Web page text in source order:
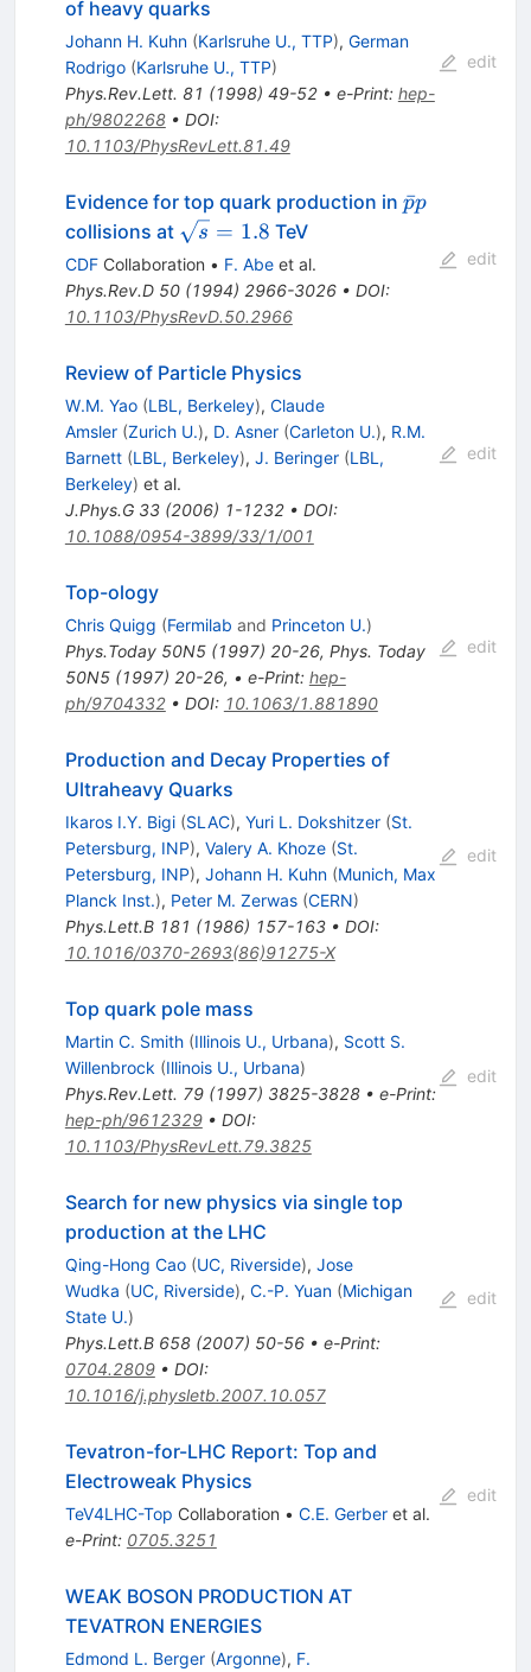
of heavy quarks
Johann H. Kuhn (Karlsruhe U., TTP), German
Rodrigo (Karlsruhe U., TTP)
Phys.Rev.Lett. 81 (1998) 49-52• e-Print: hep-
ph/9802268• DOI:
10.1103/PhysRevLett.81.49
edit
Evidence for top quark production in \bar{p}p
p
ˉp
collisions at \sqrt{s}
= 1.8
s = 1.8 TeV
CDFCollaboration • F. Abeet al.
Phys.Rev.D 50(1994) 2966-3026• DOI:
10.1103/PhysRevD.50.2966
edit
Review of Particle Physics
W.M. Yao (LBL, Berkeley), Claude
Amsler (Zurich U.), D. Asner (Carleton U.), R.M.
Barnett (LBL, Berkeley), J. Beringer (LBL,
Berkeley) et al.
J.Phys.G 33(2006) 1-1232• DOI:
10.1088/0954-3899/33/1/001
edit
Top-ology
Chris Quigg (Fermilab and Princeton U.)
Phys.Today 50N5(1997) 20-26, Phys. Today
50N5 (1997) 20-26, • e-Print: hep-
ph/9704332• DOI: 10.1063/1.881890
edit
Production and Decay Properties of
Ultraheavy Quarks
Ikaros I.Y. Bigi (SLAC), Yuri L. Dokshitzer (St.
Petersburg, INP), Valery A. Khoze (St.
Petersburg, INP), Johann H. Kuhn (Munich, Max
Planck Inst.), Peter M. Zerwas (CERN)
Phys.Lett.B 181 (1986) 157-163• DOI:
10.1016/0370-2693(86)91275-X
edit
Top quark pole mass
Martin C. Smith (Illinois U., Urbana), Scott S.
Willenbrock (Illinois U., Urbana)
Phys.Rev.Lett. 79(1997) 3825-3828• e-Print:
hep-ph/9612329• DOI:
10.1103/PhysRevLett.79.3825
edit
Search for new physics via single top
production at the LHC
Qing-Hong Cao (UC, Riverside), Jose
Wudka (UC, Riverside), C.-P. Yuan (Michigan
State U.)
Phys.Lett.B 658(2007) 50-56• e-Print:
0704.2809• DOI:
10.1016/j.physletb.2007.10.057
edit
Tevatron-for-LHC Report: Top and
Electroweak Physics
TeV4LHC-Top Collaboration • C.E. Gerberet al.
e-Print: 0705.3251
edit
WEAK BOSON PRODUCTION AT
TEVATRON ENERGIES
Edmond L. Berger (Argonne), F.